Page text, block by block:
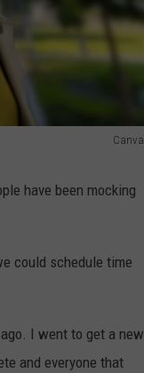
Canva
have been mocking
could schedule time
I went to get a new
and everyone that